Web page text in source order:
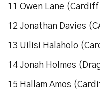
11 Owen Lane
12 Jonathan Davies
13 Uilisi Halaholo
14 Jonah Holmes
15 Hallam Amos